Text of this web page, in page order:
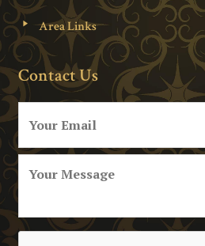
Area Links
Contact Us